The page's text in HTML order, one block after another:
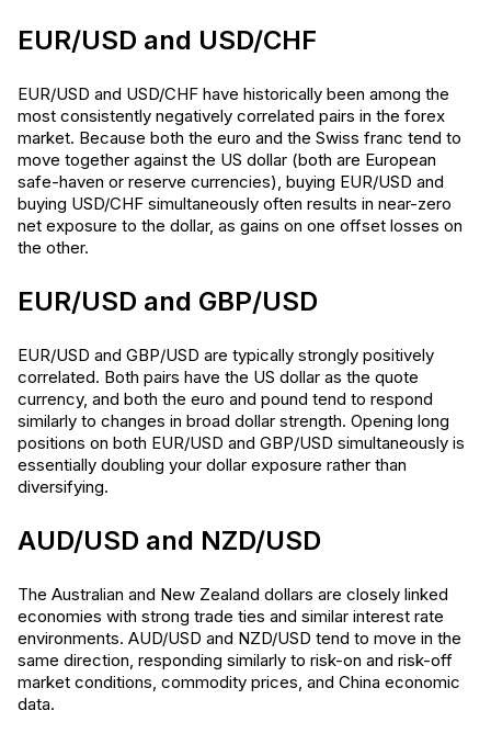
EUR/USD and USD/CHF
EUR/USD and USD/CHF have historically been among the
most consistently negatively correlated pairs in the forex
market. Because both the euro and the Swiss franc tend to
move together against the US dollar (both are European
safe-haven or reserve currencies), buying EUR/USD and
buying USD/CHF simultaneously often results in near-zero
net exposure to the dollar, as gains on one offset losses on
the other.
EUR/USD and GBP/USD
EUR/USD and GBP/USD are typically strongly positively
correlated. Both pairs have the US dollar as the quote
currency, and both the euro and pound tend to respond
similarly to changes in broad dollar strength. Opening long
positions on both EUR/USD and GBP/USD simultaneously is
essentially doubling your dollar exposure rather than
diversifying.
AUD/USD and NZD/USD
The Australian and New Zealand dollars are closely linked
economies with strong trade ties and similar interest rate
environments. AUD/USD and NZD/USD tend to move in the
same direction, responding similarly to risk-on and risk-off
market conditions, commodity prices, and China economic
data.